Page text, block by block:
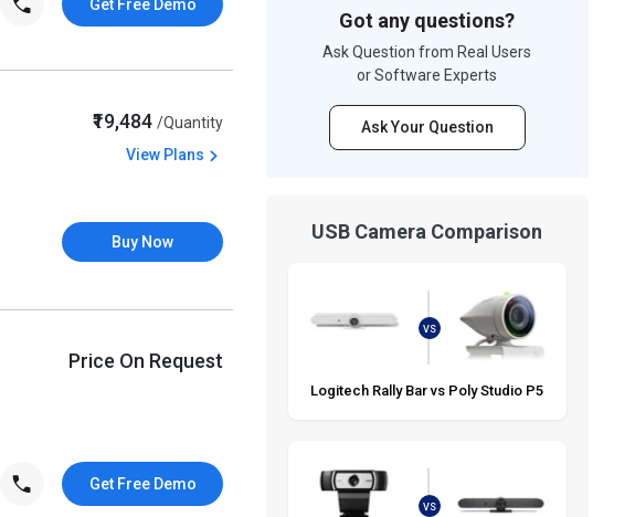
Get Free Demo
₹19,484/Quantity
View Plans
Buy Now
Price On Request
Get Free Demo
Got any questions?
Ask Question from Real Users
or Software Experts
Ask Your Question
USB Camera Comparison
VS
Logitech Rally Bar vs Poly Studio P5
VS